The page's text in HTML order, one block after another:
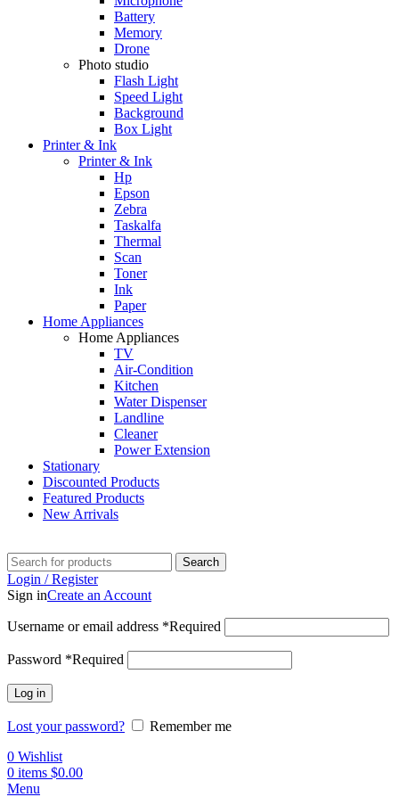
Battery
Memory
Drone
Photo studio
Flash Light
Speed Light
Background
Box Light
Printer & Ink
Printer & Ink
Hp
Epson
Zebra
Taskalfa
Thermal
Scan
Toner
Ink
Paper
Home Appliances
Home Appliances
TV
Air-Condition
Kitchen
Water Dispenser
Landline
Cleaner
Power Extension
Stationary
Discounted Products
Featured Products
New Arrivals
Search
Login / Register
Sign inCreate an Account
Username or email address *Required
Password *Required
Log in
Lost your password?
Remember me
0 Wishlist
0 items $0.00
Menu